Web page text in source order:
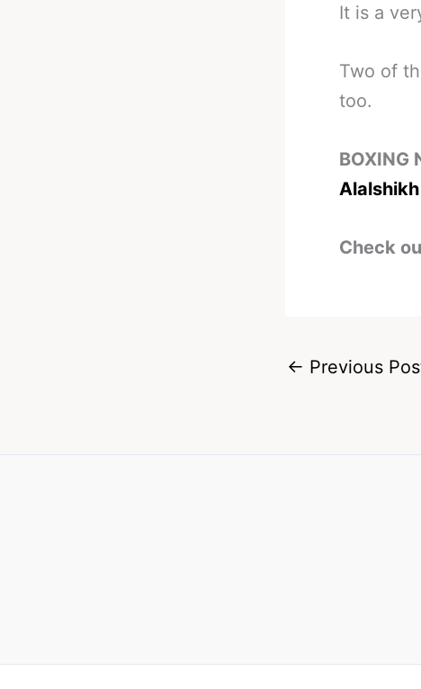
It is a
Two of
too.
BOXING
Alalshikh
Check
← Previous